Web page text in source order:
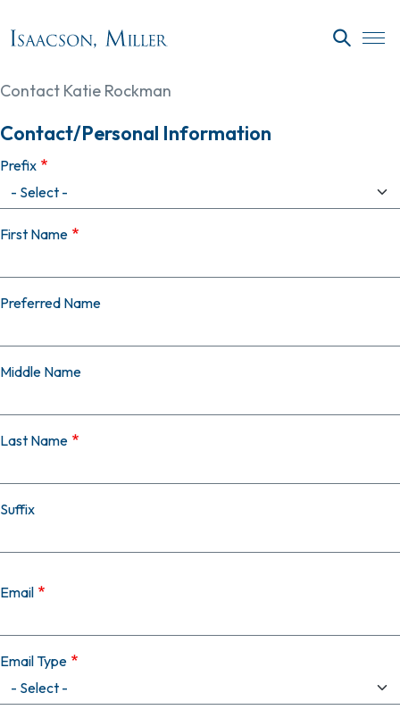
Contact Katie Rockman
Contact/Personal Information
Prefix
First Name
Preferred Name
Middle Name
Last Name
Suffix
Email
Email Type